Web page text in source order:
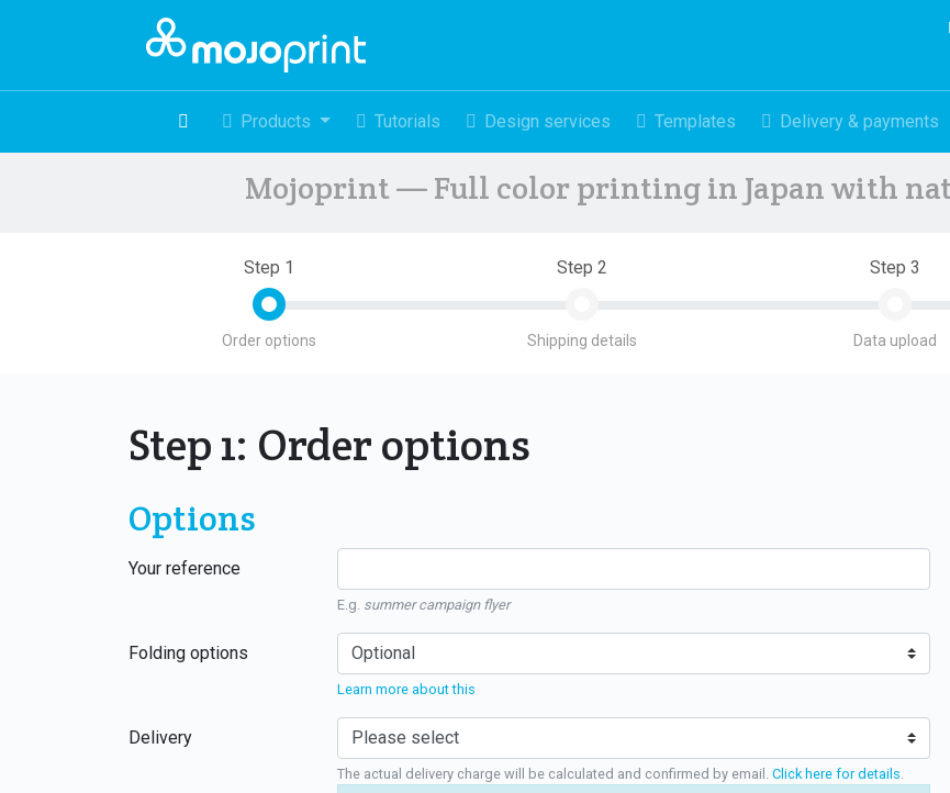
Products Tutorials Design services Templates Delivery & payments
Mojoprint — Full color printing in Japan with
Step 1
Order options
Step 2
Shipping details
Step 3
Data upload
Step 1: Order options
Options
Your reference
E.g. summer campaign flyer
Folding options
Learn more about this
Delivery
The actual delivery charge will be calculated and confirmed by email. Click here for details